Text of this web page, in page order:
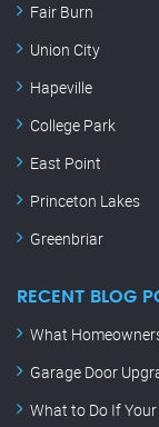
Fair Burn
Union City
Hapeville
College Park
East Point
Princeton Lakes
Greenbriar
RECENT BLOG
What
Garage Door
What to Do If